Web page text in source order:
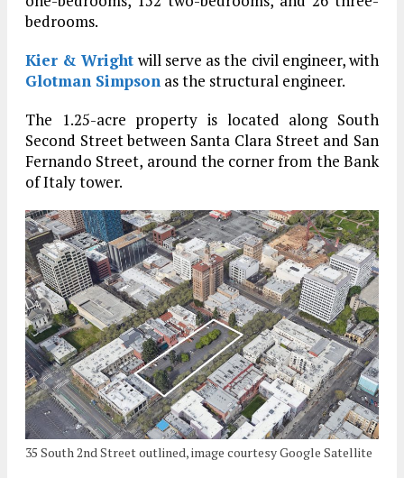
bedrooms.
Kier & Wright will serve as the civil engineer, with
Glotman Simpson as the structural engineer.
The 1.25-acre property is located along South
Second Street between Santa Clara Street and San
Fernando Street, around the corner from the Bank
of Italy tower.
35 South 2nd Street outlined, image courtesy Google Satellite